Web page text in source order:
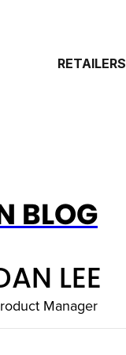
RETAILERS
BLOG
LEE
Manager